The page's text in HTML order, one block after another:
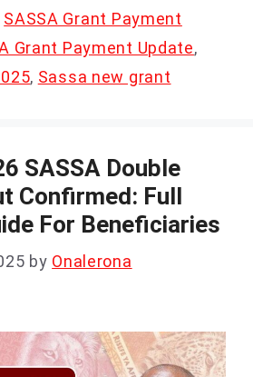
SASSA Grant Payment
Grant Payment Update,
, Sassa new grant
SASSA Double
Confirmed: Full
For Beneficiaries
by Onalerona